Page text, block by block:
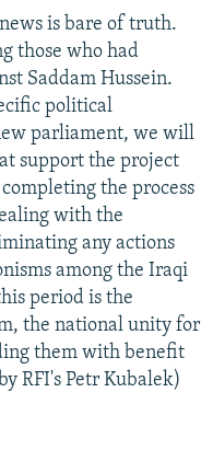
is bare of truth.
those who had
Saddam Hussein.
political
parliament, we will
support the project
the process
with the
any actions
among the Iraqi
period is the
the national unity for
them with benefit
RFI's Petr Kubalek)